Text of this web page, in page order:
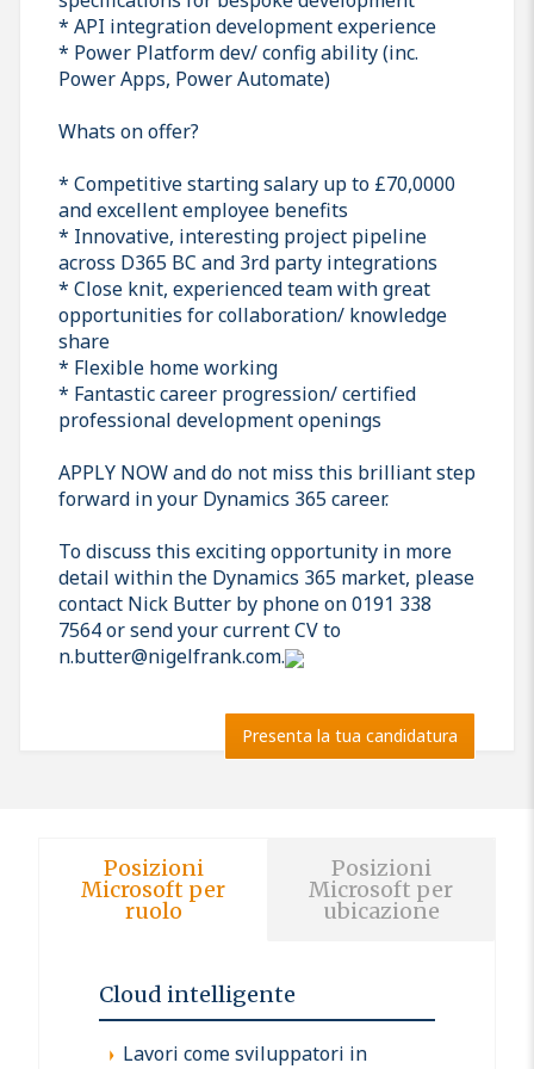
* API integration development experience
* Power Platform dev/ config ability (inc.
Power Apps, Power Automate)
Whats on offer?
* Competitive starting salary up to £70,0000
and excellent employee benefits
* Innovative, interesting project pipeline
across D365 BC and 3rd party integrations
* Close knit, experienced team with great
opportunities for collaboration/ knowledge
share
* Flexible home working
* Fantastic career progression/ certified
professional development openings
APPLY NOW and do not miss this brilliant step
forward in your Dynamics 365 career.
To discuss this exciting opportunity in more
detail within the Dynamics 365 market, please
contact Nick Butter by phone on 0191 338
7564 or send your current CV to
n.butter@nigelfrank.com.
Presenta la tua candidatura
Posizioni
Microsoft per
ruolo
Posizioni
Microsoft per
ubicazione
Cloud intelligente
Lavori come sviluppatori in